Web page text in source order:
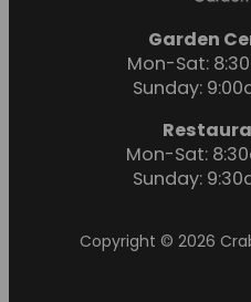
Garden
Mon-Sat:
Sunday:
Mon-Sat:
Sunday:
Copyright © 2026